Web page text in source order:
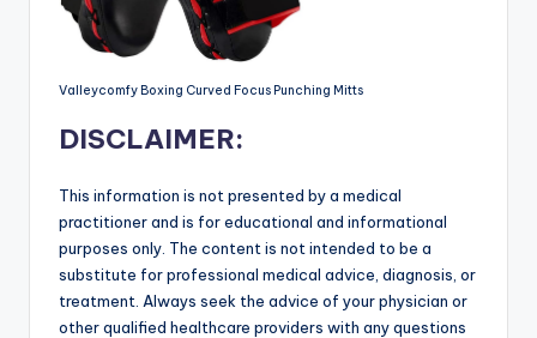
Valleycomfy Boxing Curved Focus Punching Mitts
DISCLAIMER:
This information is not presented by a medical
practitioner and is for educational and informational
purposes only. The content is not intended to be a
substitute for professional medical advice, diagnosis, or
treatment. Always seek the advice of your physician or
other qualified healthcare providers with any questions